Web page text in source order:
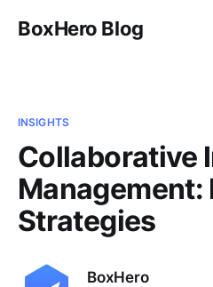
BoxHero Blog
INSIGHTS
Collaborative
Management:
Strategies
BoxHero